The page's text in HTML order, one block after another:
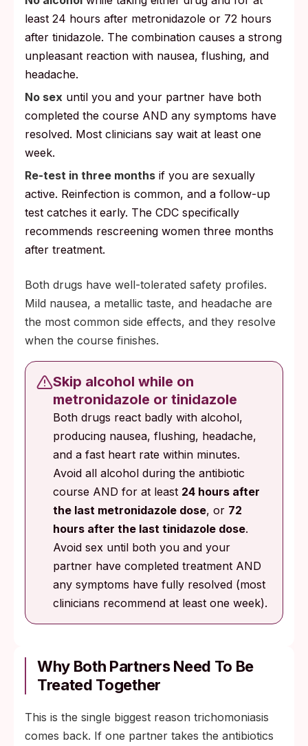
least 24 hours after metronidazole or 72 hours
after tinidazole. The combination causes a strong
unpleasant reaction with nausea, flushing, and
headache.
No sex until you and your partner have both
completed the course AND any symptoms have
resolved. Most clinicians say wait at least one
week.
Re-test in three months if you are sexually
active. Reinfection is common, and a follow-up
test catches it early. The CDC specifically
recommends rescreening women three months
after treatment.
Both drugs have well-tolerated safety profiles.
Mild nausea, a metallic taste, and headache are
the most common side effects, and they resolve
when the course finishes.
Skip alcohol while on
metronidazole or tinidazole
Both drugs react badly with alcohol,
producing nausea, flushing, headache,
and a fast heart rate within minutes.
Avoid all alcohol during the antibiotic
course AND for at least 24 hours after
the last metronidazole dose, or 72
hours after the last tinidazole dose.
Avoid sex until both you and your
partner have completed treatment AND
any symptoms have fully resolved (most
clinicians recommend at least one week).
Why Both Partners Need To Be
Treated Together
This is the single biggest reason trichomoniasis
comes back. If one partner takes the antibiotics